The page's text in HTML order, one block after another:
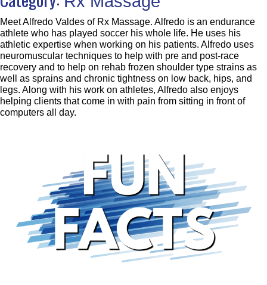
Meet Alfredo Valdes of Rx Massage. Alfredo is an endurance
athlete who has played soccer his whole life. He uses his
athletic expertise when working on his patients. Alfredo uses
neuromuscular techniques to help with pre and post-race
recovery and to help on rehab frozen shoulder type strains as
well as sprains and chronic tightness on low back, hips, and
legs. Along with his work on athletes, Alfredo also enjoys
helping clients that come in with pain from sitting in front of
computers all day.